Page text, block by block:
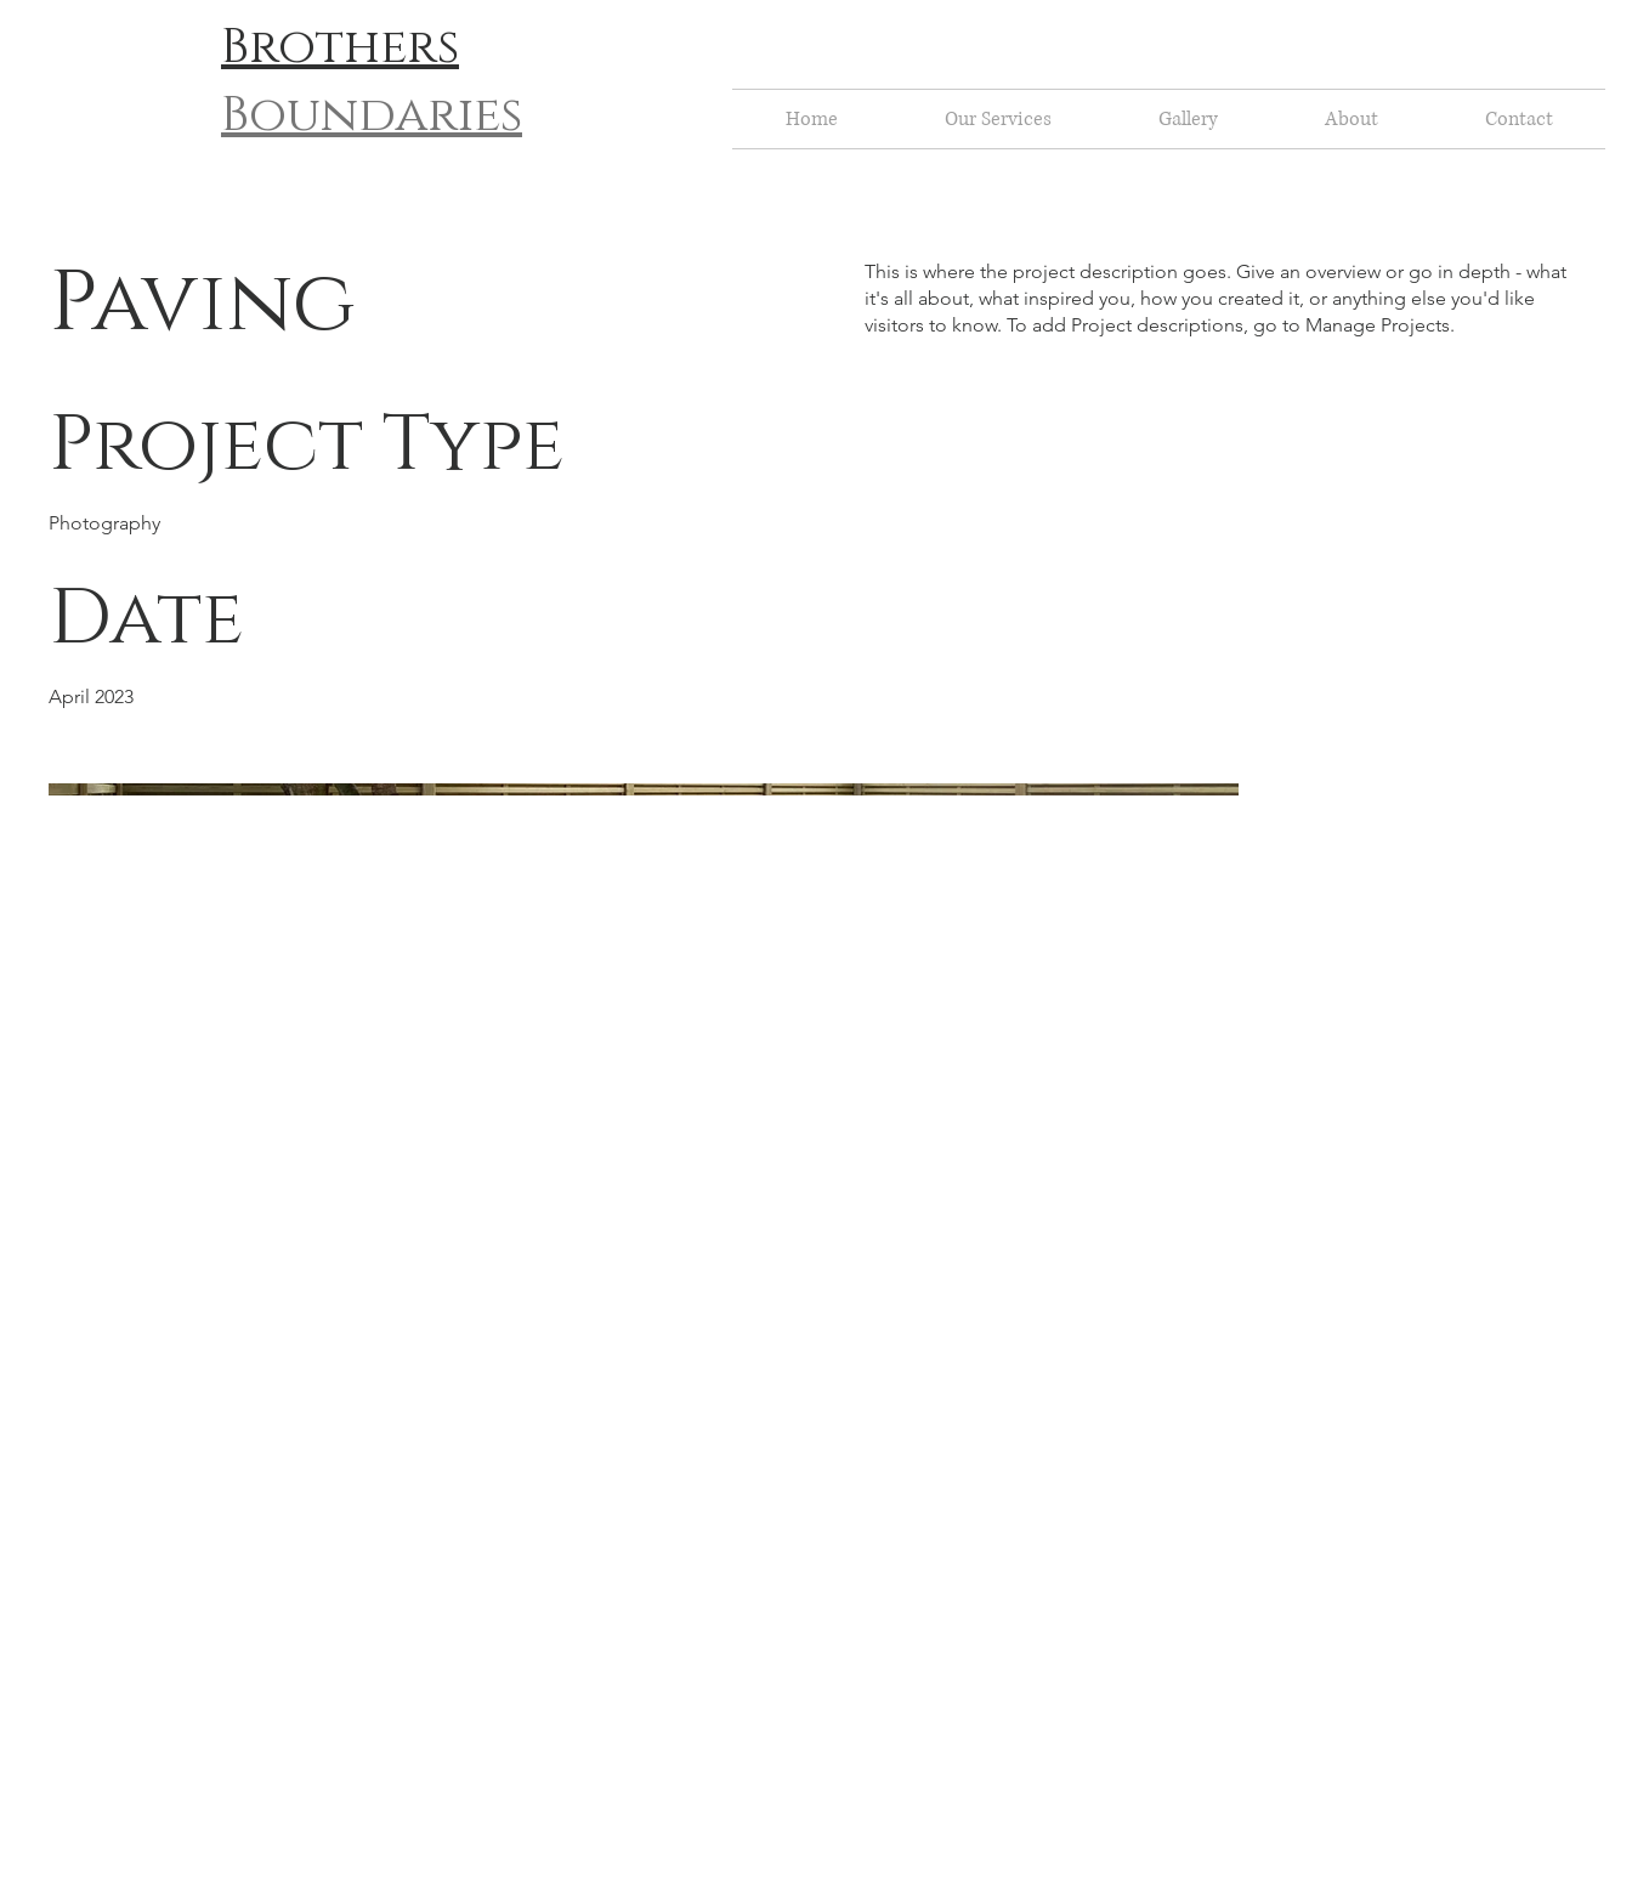
Brothers
Boundaries
Home Our Services Gallery About Contact
Paving
Project Type
Photography
Date
April 2023
This is where the project description goes. Give an overview or go in depth - what
it's all about, what inspired you, how you created it, or anything else you'd like
visitors to know. To add Project descriptions, go to Manage Projects.